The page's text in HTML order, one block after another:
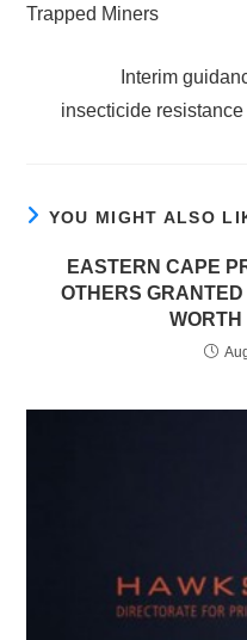
Trapped Miners
Interim
insecticide
YOU MIGHT ALSO
EASTERN CAPE
OTHERS
WORTH